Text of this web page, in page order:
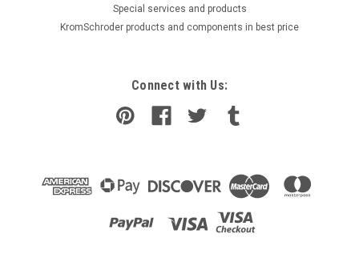
​Special services and products
KromSchroder products and components in best price
Connect with Us: